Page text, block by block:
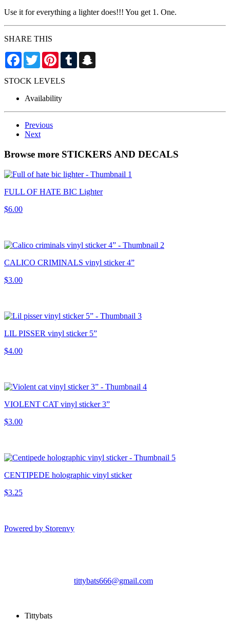
Use it for everything a lighter does!!! You get 1. One.
SHARE THIS
Facebook
TwitterPinterestTumblr
STOCK LEVELS
Availability
Previous
Next
Browse more STICKERS AND DECALS
FULL OF HATE BIC Lighter
$6.00
CALICO CRIMINALS vinyl sticker 4”
$3.00
LIL PISSER vinyl sticker 5”
$4.00
VIOLENT CAT vinyl sticker 3”
$3.00
CENTIPEDE holographic vinyl sticker
$3.25
Powered by Storenvy
tittybats666@gmail.com
Tittybats